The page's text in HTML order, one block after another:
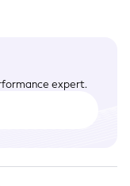
expert.